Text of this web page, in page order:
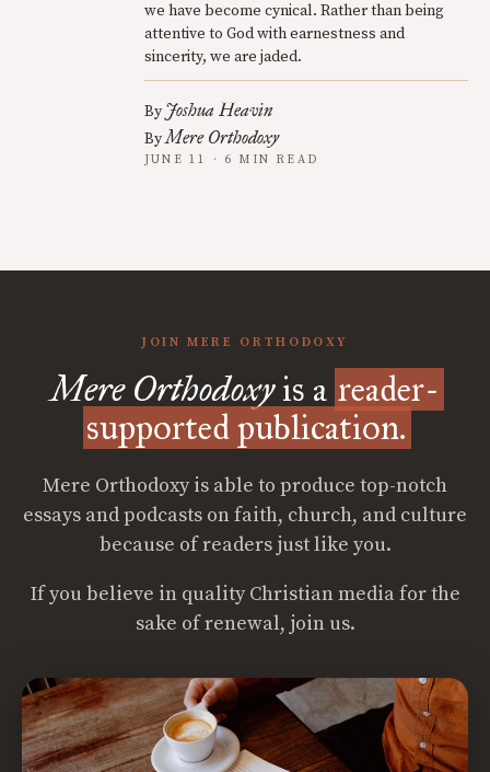
we have become cynical. Rather than being
attentive to God with earnestness and
sincerity, we are jaded.
By Joshua Heavin
ByMere Orthodoxy
JUNE 11 · 6 MIN READ
JOIN MERE ORTHODOXY
Mere Orthodoxyis a reader-
supported publication.
Mere Orthodoxy is able to produce top-notch
essays and podcasts on faith, church, and culture
because of readers just like you.
If you believe in quality Christian media for the
sake of renewal, join us.